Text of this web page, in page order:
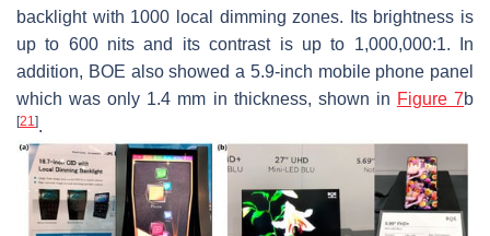
backlight with 1000 local dimming zones. Its brightness is
up to 600 nits and its contrast is up to 1,000,000:1. In
addition, BOE also showed a 5.9-inch mobile phone panel
which was only 1.4 mm in thickness, shown in Figure 7b
[21 ].